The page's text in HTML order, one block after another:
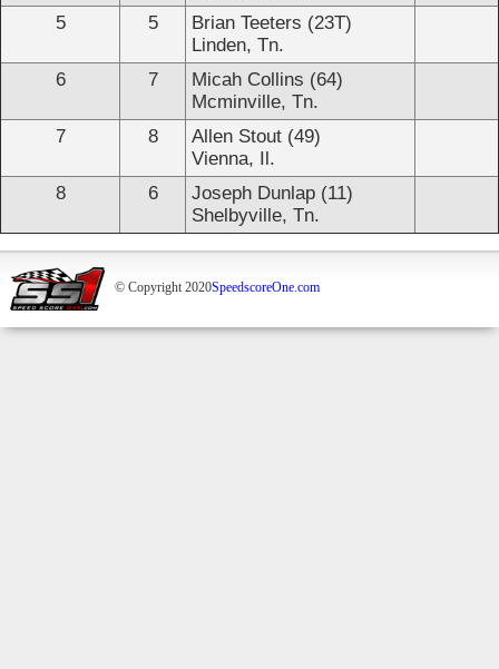
5
5
Brian Teeters (23T)
Linden, Tn.
6
7
Micah Collins (64)
Mcminville, Tn.
7
8
Allen Stout (49)
Vienna, Il.
8
6
Joseph Dunlap (11)
Shelbyville, Tn.
© Copyright 2020SpeedscoreOne.com